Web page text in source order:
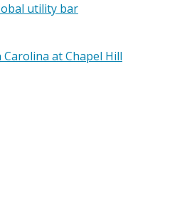
utility bar
at Chapel Hill